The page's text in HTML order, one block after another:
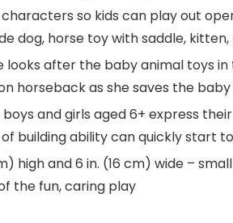
so kids can play out
dog, horse toy with saddle,
looks after the baby animal toys
horseback as she saves the
and girls aged 6+ express
building ability can quickly start
high and 6 in. (16 cm) wide –
the fun, caring play